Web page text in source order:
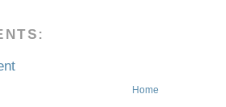
Home